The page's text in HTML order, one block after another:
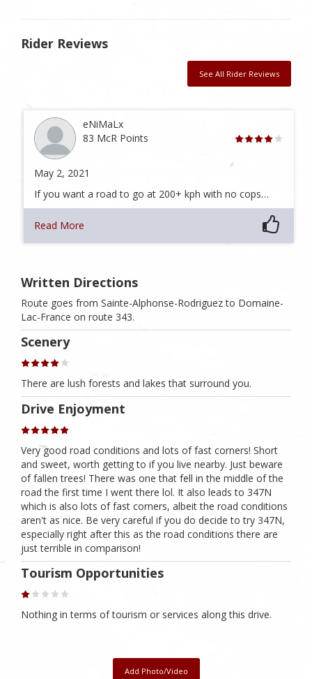
Rider Reviews
See All Rider Reviews
eNiMaLx
83 McR Points
May 2, 2021
If you want a road to go at 200+ kph with no cops…
Read More
Written Directions
Route goes from Sainte-Alphonse-Rodriguez to Domaine-
Lac-France on route 343.
Scenery
There are lush forests and lakes that surround you.
Drive Enjoyment
Very good road conditions and lots of fast corners! Short
and sweet, worth getting to if you live nearby. Just beware
of fallen trees! There was one that fell in the middle of the
road the first time I went there lol. It also leads to 347N
which is also lots of fast corners, albeit the road conditions
aren't as nice. Be very careful if you do decide to try 347N,
especially right after this as the road conditions there are
just terrible in comparison!
Tourism Opportunities
Nothing in terms of tourism or services along this drive.
Add Photo/Video